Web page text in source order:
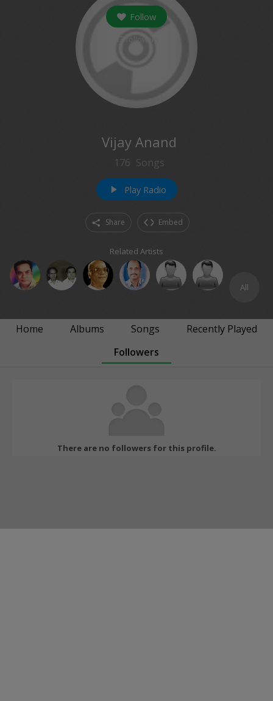
Follow
Vijay Anand
176 Songs
play_arrow Play Radio
Share Embed
Related Artists
All
Home Albums Songs
Recently Played
Followers
There are no followers for this profile.